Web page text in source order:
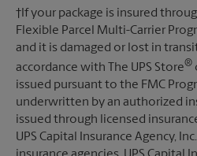
†If your package is insured
Flexible Parcel Multi-Carrier
and it is damaged or lost in
accordance with The UPS Store®
issued pursuant to the FMC
underwritten by an authorized
issued through licensed
UPS Capital Insurance Agency,